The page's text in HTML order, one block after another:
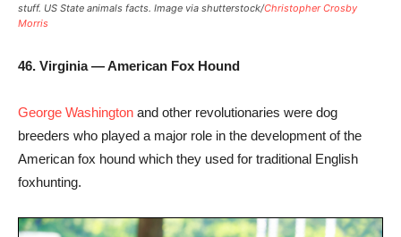
stuff. US State animals facts. Image via shutterstock/Christopher Crosby
Morris
46. Virginia — American Fox Hound
George Washington and other revolutionaries were dog
breeders who played a major role in the development of the
American fox hound which they used for traditional English
foxhunting.